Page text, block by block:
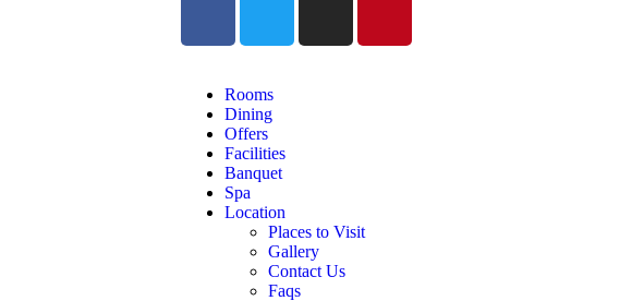
Rooms
Dining
Offers
Facilities
Banquet
Spa
Location
Places to Visit
Gallery
Contact Us
Faqs